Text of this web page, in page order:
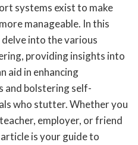
systems exist to make
manageable. In this
into the various
providing insights into
aid in enhancing
and bolstering self-
who stutter. Whether you
employer, or friend
is your guide to